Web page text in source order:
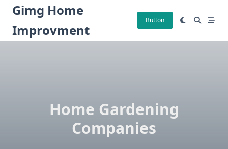
Skip
content
Gimg Home
Improvment
Button
Home Gardening
Companies